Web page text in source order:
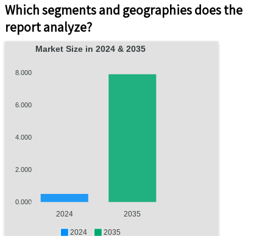
Which segments and geographies does the
report analyze?
Market Size in 2024 & 2035
8.000
6.000
4.000
2.000
0.000
2024 2035
2024 2035